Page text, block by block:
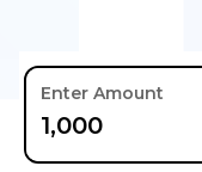
Enter Amount